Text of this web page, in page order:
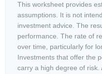
This worksheet provides
assumptions. It is not
investment advice. The
performance. The rate of
over time, particularly for
Investments that offer the
carry a high degree of risk.